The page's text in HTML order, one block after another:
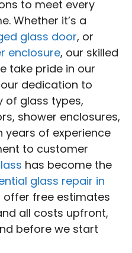
to meet every
Whether it’s a
glass door, or
enclosure, our skilled
take pride in our
dedication to
of glass types,
shower enclosures,
years of experience
to customer
has become the
glass repair in
offer free estimates
all costs upfront,
before we start